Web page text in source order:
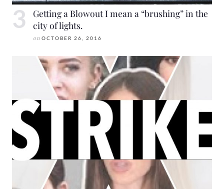
Getting a Blowout I mean a “brushing” in the
city of lights.
on OCTOBER 26, 2016